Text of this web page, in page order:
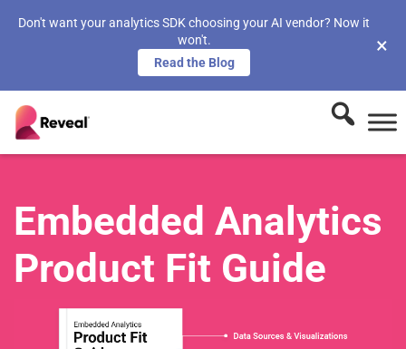
Don't want your analytics SDK choosing your AI vendor? Now it
won't.
Read the Blog
×
Embedded Analytics
Product Fit Guide